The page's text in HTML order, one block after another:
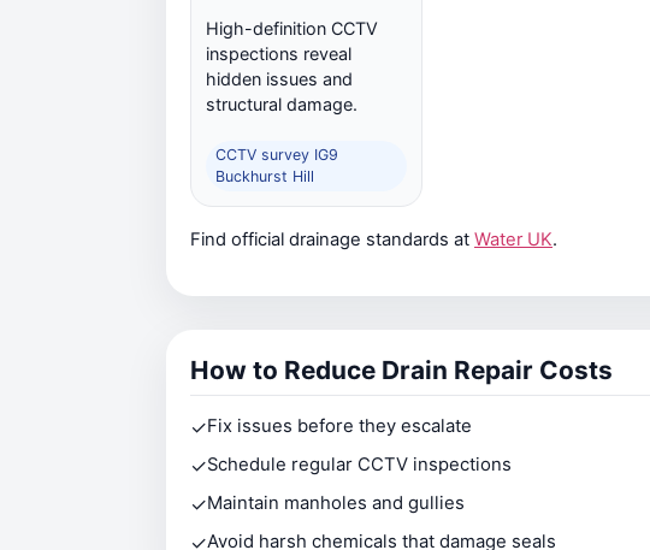
High-definition CCTV
inspections reveal
hidden issues and
structural damage.
CCTV survey IG9
Buckhurst Hill
Find official drainage standards at Water UK.
How to Reduce Drain Repair Costs
✓Fix issues before they escalate
✓Schedule regular CCTV inspections
✓Maintain manholes and gullies
✓Avoid harsh chemicals that damage seals